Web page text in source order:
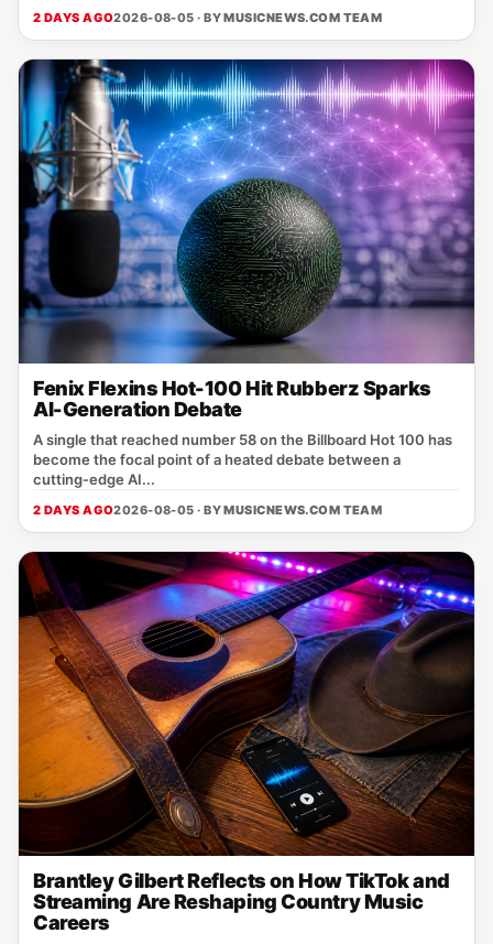
2 DAYS AGO2026-08-05 · BYMUSICNEWS.COM TEAM
Fenix Flexins Hot-100 Hit Rubberz Sparks
AI-Generation Debate
A single that reached number 58 on the Billboard Hot 100 has
become the focal point of a heated debate between a
cutting‑edge AI...
2 DAYS AGO2026-08-05 · BYMUSICNEWS.COM TEAM
Brantley Gilbert Reflects on How TikTok and
Streaming Are Reshaping Country Music
Careers